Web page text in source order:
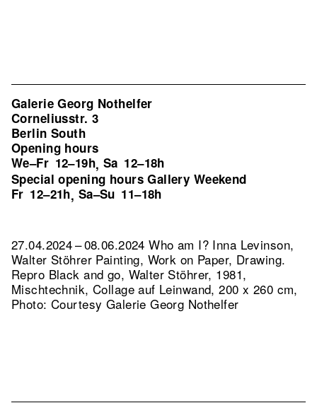
Galerie Georg Nothelfer
Corneliusstr. 3
Berlin South
Opening hours
We–Fr 12–19h, Sa 12–18h
Special opening hours Gallery Weekend
Fr 12–21h, Sa–Su 11–18h
27.04.2024 – 08.06.2024 Who am I? Inna Levinson,
Walter Stöhrer Painting, Work on Paper, Drawing.
Repro Black and go, Walter Stöhrer, 1981,
Mischtechnik, Collage auf Leinwand, 200 x 260 cm,
Photo: Courtesy Galerie Georg Nothelfer